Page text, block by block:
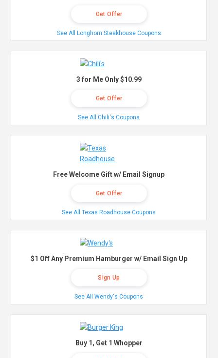
Get Offer
See All Longhorn Steakhouse Coupons
3 for Me Only $10.99
Get Offer
See All Chili's Coupons
Free Welcome Gift w/ Email Signup
Get Offer
See All Texas Roadhouse Coupons
$1 Off Any Premium Hamburger w/ Email Sign Up
Sign Up
See All Wendy's Coupons
Buy 1, Get 1 Whopper